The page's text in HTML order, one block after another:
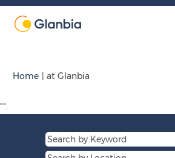
Home at Glanbia
"".